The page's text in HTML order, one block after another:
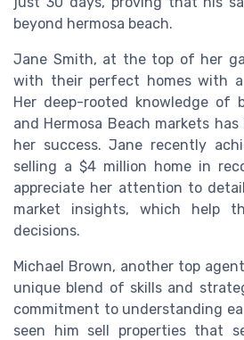
beyond hermosa beach.
Jane Smith, at the top of her
with their perfect homes with a
Her deep-rooted knowledge of
and Hermosa Beach markets
her success. Jane recently
selling a $4 million home in
appreciate her attention to
market insights, which help
decisions.
Michael Brown, another top
unique blend of skills and
commitment to understanding
seen him sell properties that